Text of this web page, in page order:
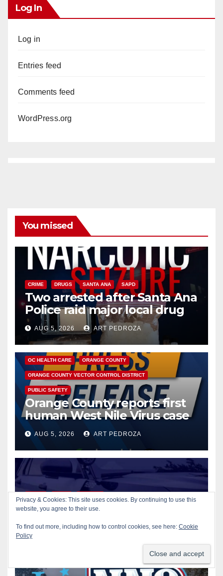
Log In
Log in
Entries feed
Comments feed
WordPress.org
You missed
CRIME DRUGS SANTA ANA SAPD
Two arrested after Santa Ana
Police raid major local drug
hub
AUG 5, 2026 ART PEDROZA
DISEASE HEALTH AND MEDICAL INSECTS
OC HEALTH CARE ORANGE COUNTY
ORANGE COUNTY VECTOR CONTROL DISTRICT
PUBLIC SAFETY
Orange County reports first
human West Nile Virus case
of 2026: what you need to
know
AUG 5, 2026 ART PEDROZA
Fatal shooting at Hart Park in
Orange leaves one dead,
suspect arrested
Privacy & Cookies: This site uses cookies. By continuing to use this
website, you agree to their use.
To find out more, including how to control cookies, see here: Cookie
Policy